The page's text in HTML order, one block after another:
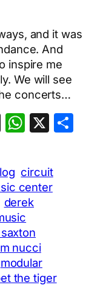
and it was
And
inspire me
We will see
concerts…
Threads
X
circuit
center
derek
nucci
modular
the tiger